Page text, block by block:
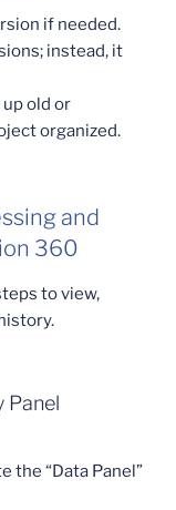
if needed.
instead, it
old or
organized.
and
360
to view,
Panel
the “Data Panel”